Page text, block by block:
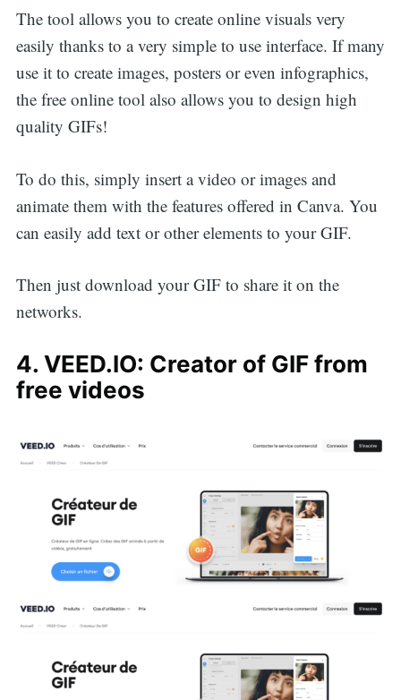
The tool allows you to create online visuals very
easily thanks to a very simple to use interface. If many
use it to create images, posters or even infographics,
the free online tool also allows you to design high
quality GIFs!
To do this, simply insert a video or images and
animate them with the features offered in Canva. You
can easily add text or other elements to your GIF.
Then just download your GIF to share it on the
networks.
4. VEED.IO: Creator of GIF from
free videos